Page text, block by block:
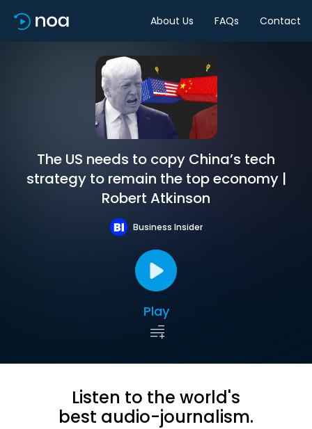
About Us FAQs Contact
The US needs to copy China’s tech
strategy to remain the top economy |
Robert Atkinson
Business Insider
Play
Listen to the world's
best audio-journalism.